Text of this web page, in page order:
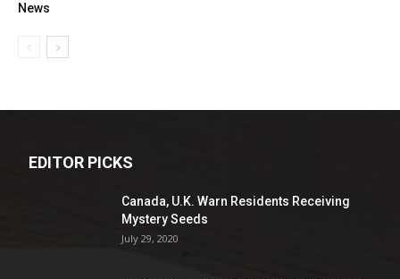
News
EDITOR PICKS
Canada, U.K. Warn Residents Receiving
Mystery Seeds
July 29, 2020